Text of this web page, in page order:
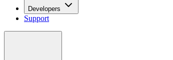
Developers
Support